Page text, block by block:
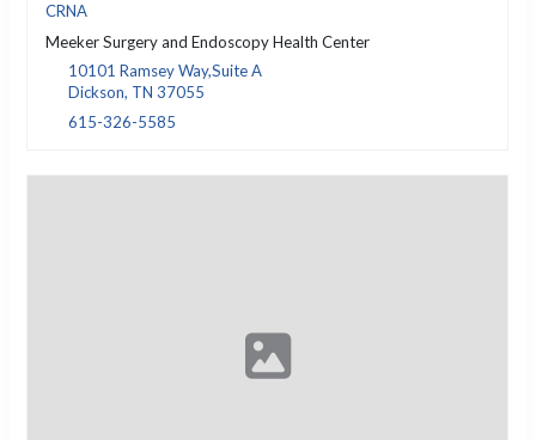
CRNA
Meeker Surgery and Endoscopy Health Center
10101 Ramsey Way,Suite A
Dickson, TN 37055
615-326-5585